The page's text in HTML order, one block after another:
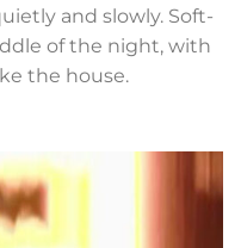
and slowly. Soft-
of the night, with
the house.